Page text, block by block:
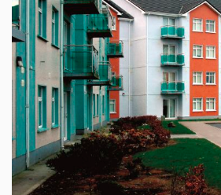
GLEANN NA RI, MERLIN PARK